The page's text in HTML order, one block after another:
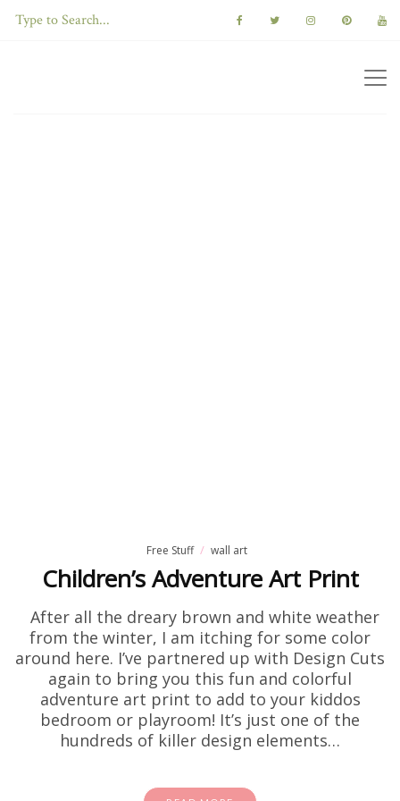
Free Stuff wall art
Children’s Adventure Art Print
After all the dreary brown and white weather
from the winter, I am itching for some color
around here. I’ve partnered up with Design Cuts
again to bring you this fun and colorful
adventure art print to add to your kiddos
bedroom or playroom! It’s just one of the
hundreds of killer design elements…